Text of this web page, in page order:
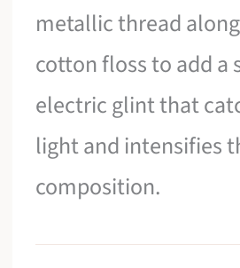
metallic thread
cotton floss to add a
electric glint that
light and intensifies
composition.